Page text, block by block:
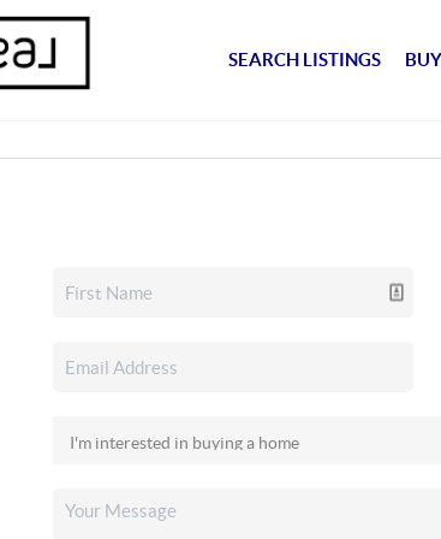
SEARCH LISTINGS